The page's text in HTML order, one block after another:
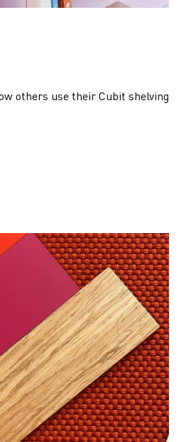
others use their Cubit shelving